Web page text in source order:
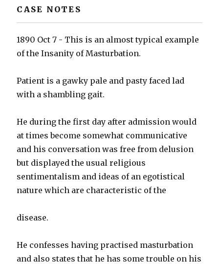
CASE NOTES
1890 Oct 7 - This is an almost typical example
of the Insanity of Masturbation.
Patient is a gawky pale and pasty faced lad
with a shambling gait.
He during the first day after admission would
at times become somewhat communicative
and his conversation was free from delusion
but displayed the usual religious
sentimentalism and ideas of an egotistical
nature which are characteristic of the
disease.
He confesses having practised masturbation
and also states that he has some trouble on his